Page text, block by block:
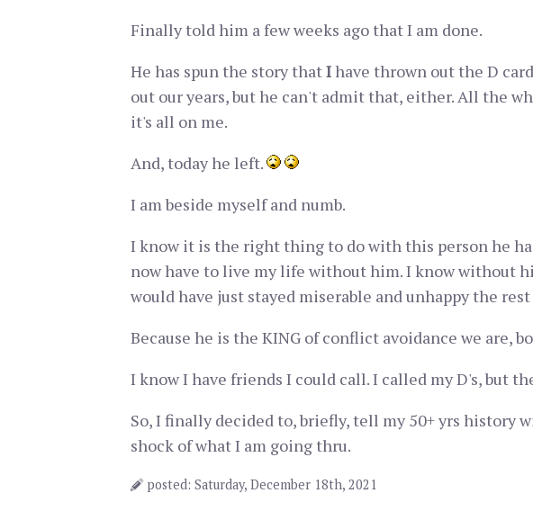
Finally told him a few weeks ago that I am done.
He has spun the story thatIhave thrown out the D
out our years, but he can't admit that, either. All the
it's all on me.
And, today he left.
I am beside myself and numb.
I know it is the right thing to do with this person he
now have to live my life without him. I know without
would have just stayed miserable and unhappy the
Because he is the KING of conflict avoidance we are,
I know I have friends I could call. I called my D's, but
So, I finally decided to, briefly, tell my 50+ yrs history
shock of what I am going thru.
posted: Saturday, December 18th, 2021